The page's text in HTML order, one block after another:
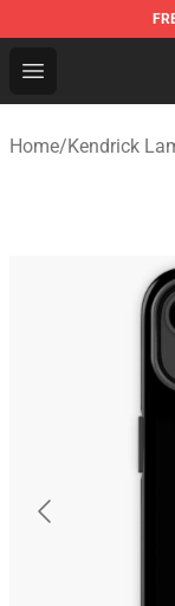
Open menu
Kendrick
Home/Kendrick